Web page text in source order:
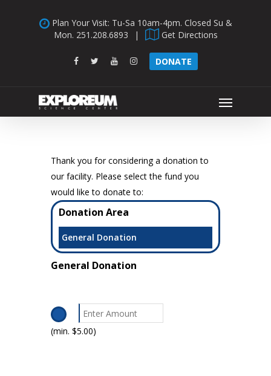
Plan Your Visit: Tu-Sa 10am-4pm. Closed Su &
Mon. 251.208.6893 | Get Directions
facebooktwitteryoutubeinstagramDONATE
Menu
Thank you for considering a donation to
our facility. Please select the fund you
would like to donate to:
Donation Area
General Donation
General Donation
(min. $5.00)